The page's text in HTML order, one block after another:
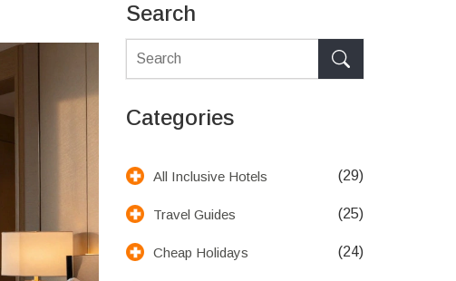
Search
Categories
All Inclusive Hotels (29)
Travel Guides (25)
Cheap Holidays (24)